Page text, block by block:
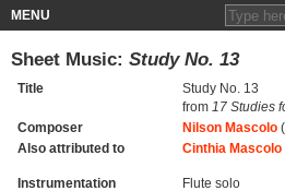
MENU
Sheet Music: Study No. 13
Title
Study No. 13
from 17 Studies
Composer
Nilson Mascolo
Also attributed to
Cinthia Mascolo
Instrumentation
Flute solo